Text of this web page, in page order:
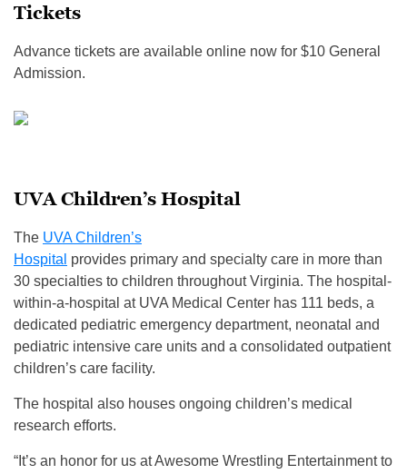
Tickets
Advance tickets are available online now for $10 General
Admission.
UVA Children’s Hospital
The UVA Children’s
Hospital provides primary and specialty care in more than
30 specialties to children throughout Virginia. The hospital-
within-a-hospital at UVA Medical Center has 111 beds, a
dedicated pediatric emergency department, neonatal and
pediatric intensive care units and a consolidated outpatient
children’s care facility.
The hospital also houses ongoing children’s medical
research efforts.
“It’s an honor for us at Awesome Wrestling Entertainment to